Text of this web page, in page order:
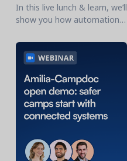
In this live lunch & learn, we’ll
show you how automation
support and simplify your
day-to-day workflows.